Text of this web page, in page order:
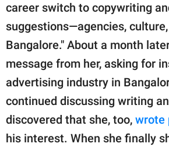
career switch to copywriting
suggestions—agencies,
Bangalore." About a month
message from her, asking for
advertising industry in
continued discussing writing
discovered that she, too, wrote
his interest. When she finally